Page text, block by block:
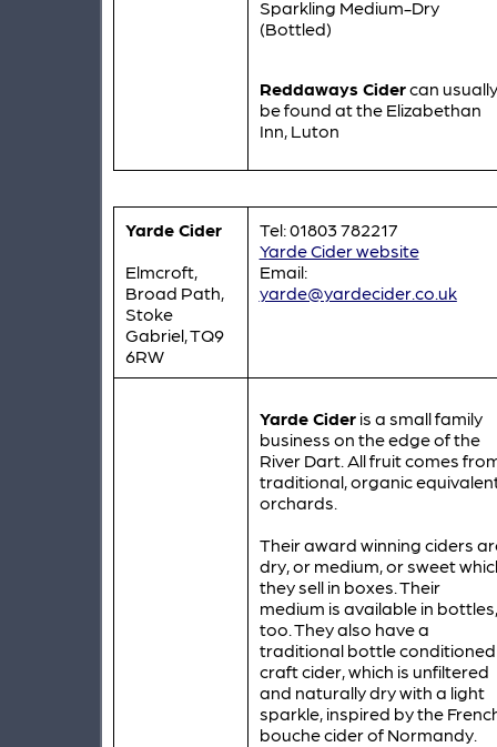
Sparkling Medium-Dry
(Bottled)
Reddaways Cidercan usually
be found at the Elizabethan
Inn, Luton
Yarde Cider
Elmcroft,
Broad Path,
Stoke
Gabriel, TQ9
6RW
Tel: 01803 782217
Yarde Cider website
Email:
yarde@yardecider.co.uk
Yarde Cideris a small family
business on the edge of the
River Dart. All fruit comes
traditional, organic
orchards.
Their award winning ciders
dry, or medium, or sweet
they sell in boxes. Their
medium is available in bottles,
too. They also have a
traditional bottle conditioned
craft cider, which is unfiltered
and naturally dry with a light
sparkle, inspired by the
bouche cider of Normandy.